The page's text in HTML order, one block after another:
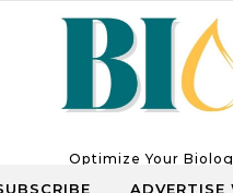
Optimize Your
ADVERTISE